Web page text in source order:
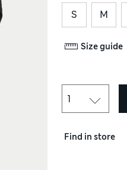
S M
Size guide
Find in store